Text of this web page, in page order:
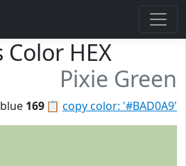
Color HEX
Pixie Green
📋 copy color: '#BAD0A9'
169